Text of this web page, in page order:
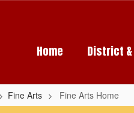
Home District
Fine Arts Fine Arts Home